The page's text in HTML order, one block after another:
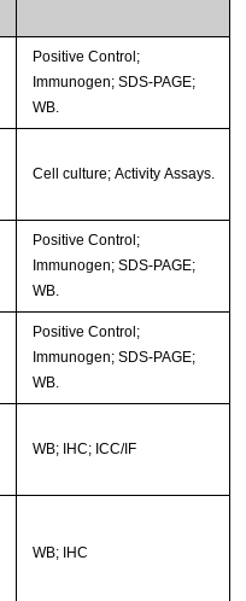
Positive Control;
Immunogen; SDS-PAGE;
WB.
Cell culture; Activity Assays.
Positive Control;
Immunogen; SDS-PAGE;
WB.
Positive Control;
Immunogen; SDS-PAGE;
WB.
WB; IHC; ICC/IF
WB; IHC